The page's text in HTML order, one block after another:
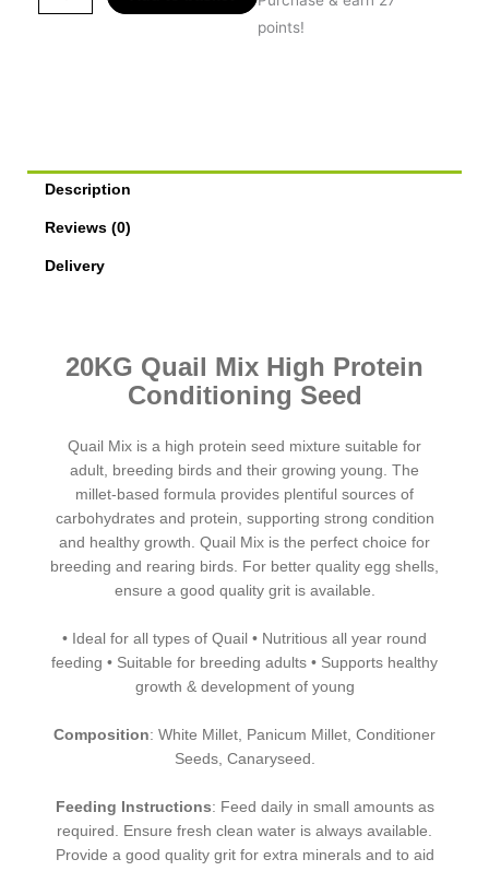
Quail
points!
Description
Reviews (0)
Delivery
20KG Quail Mix High Protein
Conditioning Seed
Quail Mix is a high protein seed mixture suitable for
adult, breeding birds and their growing young. The
millet-based formula provides plentiful sources of
carbohydrates and protein, supporting strong condition
and healthy growth. Quail Mix is the perfect choice for
breeding and rearing birds. For better quality egg shells,
ensure a good quality grit is available.
• Ideal for all types of Quail • Nutritious all year round
feeding • Suitable for breeding adults • Supports healthy
growth & development of young
Composition: White Millet, Panicum Millet, Conditioner
Seeds, Canaryseed.
Feeding Instructions: Feed daily in small amounts as
required. Ensure fresh clean water is always available.
Provide a good quality grit for extra minerals and to aid